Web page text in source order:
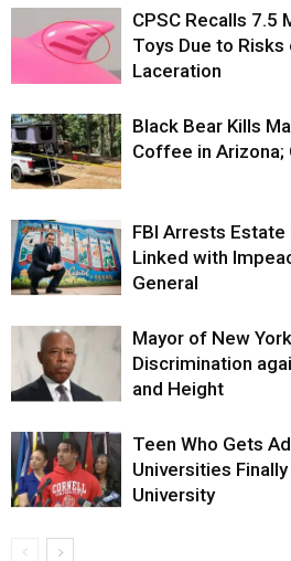
CPSC Recalls 7.5
Toys Due to
Laceration
Black Bear Kills
Coffee in Arizona;
FBI Arrests
Linked with
General
Mayor of New
Discrimination
and Height
Teen Who Gets
Universities
University